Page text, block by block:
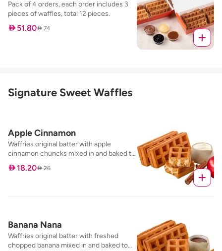
Pack of 4 orders, each order includes 3
pieces of waffles, total 12 pieces.
 51.80 74
Signature Sweet Waffles
Apple Cinnamon
Waffries original batter with apple
cinnamon chuncks mixed in and baked to
perfection, served with our cream
cheese frosting dip
 18.20 26
Banana Nana
Waffries original batter with freshed
chopped banana mixed in and baked to